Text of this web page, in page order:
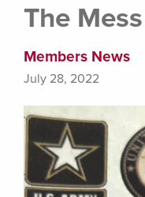
The
Members News
July 28, 2022